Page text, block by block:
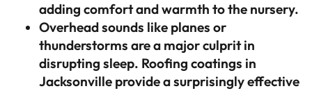
adding comfort and warmth to the nursery.
Overhead sounds like planes or
thunderstorms are a major culprit in
disrupting sleep. Roofing coatings in
Jacksonville provide a surprisingly effective